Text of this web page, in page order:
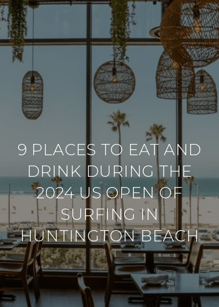
9 PLACES TO EAT AND
DRINK DURING THE
2024 US OPEN OF
SURFING IN
HUNTINGTON BEACH